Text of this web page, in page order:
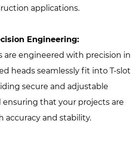
applications.
Engineering:
are engineered with precision in
heads seamlessly fit into T-slot
secure and adjustable
ensuring that your projects are
accuracy and stability.